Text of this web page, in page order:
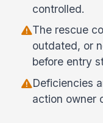
controlled.
The rescue
outdated, or
before entry
Deficiencies
action owner